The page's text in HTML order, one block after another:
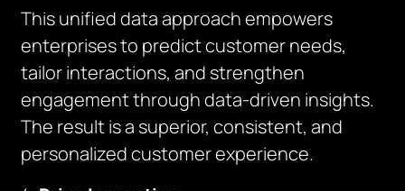
This unified data approach empowers
enterprises to predict customer needs,
tailor interactions, and strengthen
engagement through data-driven insights.
The result is a superior, consistent, and
personalized customer experience.